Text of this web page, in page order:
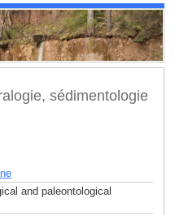
sédimentologie
and paleontological